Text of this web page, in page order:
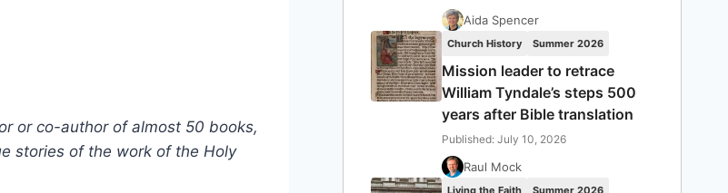
or co-author of almost 50 books,
stories of the work of the Holy
Aida Spencer
Church History Summer 2026
Mission leader to retrace
William Tyndale’s steps 500
years after Bible translation
Published: July 10, 2026
Raul Mock
Living the Faith Summer 2026